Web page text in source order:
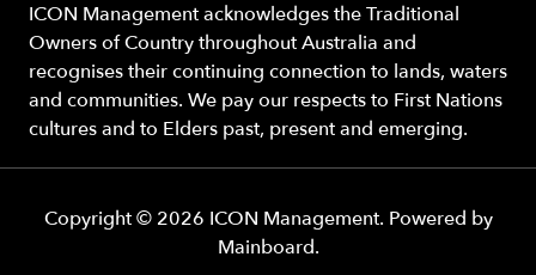
ICON Management acknowledges the Traditional
Owners of Country throughout Australia and
recognises their continuing connection to lands, waters
and communities. We pay our respects to First Nations
cultures and to Elders past, present and emerging.
Copyright © 2026 ICON Management. Powered by
Mainboard.